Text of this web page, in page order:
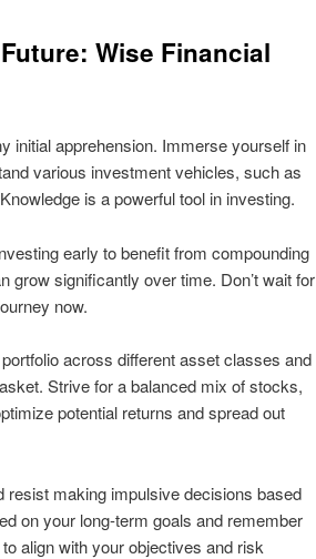
Wise Financial
initial apprehension. Immerse yourself in
various investment vehicles, such as
is a powerful tool in investing.
early to benefit from compounding
grow significantly over time. Don’t wait for
now.
across different asset classes and
Strive for a balanced mix of stocks,
potential returns and spread out
resist making impulsive decisions based
on your long-term goals and remember
align with your objectives and risk